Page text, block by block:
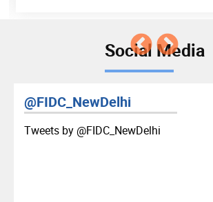
Social Media
@FIDC_NewDelhi
Tweets by ‎@FIDC_NewDelhi